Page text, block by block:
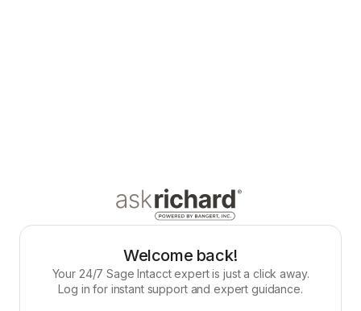
Welcome back!
Your 24/7 Sage Intacct expert is just a click away.
Log in for instant support and expert guidance.